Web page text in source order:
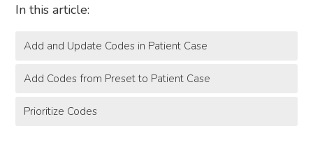
In this article:
Add and Update Codes in Patient Case
Add Codes from Preset to Patient Case
Prioritize Codes